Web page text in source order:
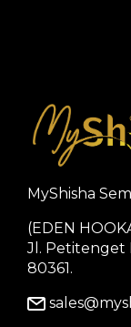
MyShisha
(EDEN
Jl. Petitenget
80361.